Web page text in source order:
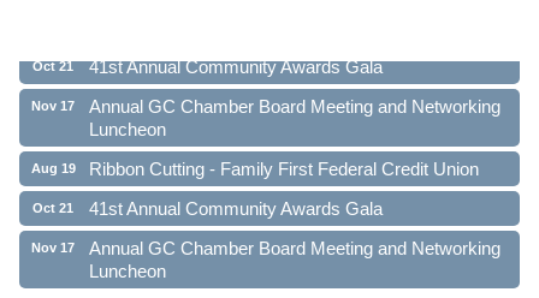
Oct 21 41st Annual Community Awards Gala
Nov 17
Annual GC Chamber Board Meeting and Networking
Luncheon
Aug 19 Ribbon Cutting - Family First Federal Credit Union
Oct 21 41st Annual Community Awards Gala
Nov 17
Annual GC Chamber Board Meeting and Networking
Luncheon